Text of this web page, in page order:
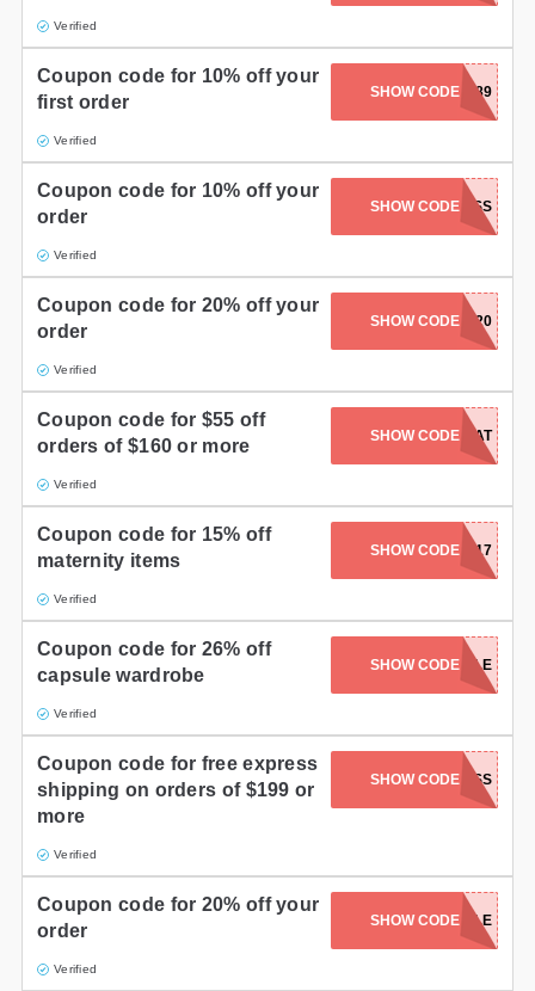
Verified
Coupon code for 10% off your
first order
Verified
SHOW CODEWX789
Coupon code for 10% off your
order
Verified
SHOW CODE10MSS
Coupon code for 20% off your
order
Verified
SHOW CODESHARE20
Coupon code for $55 off
orders of $160 or more
Verified
SHOW CODETREAT
Coupon code for 15% off
maternity items
Verified
SHOW CODE
MAMA217
Coupon code for 26% off
capsule wardrobe
Verified
SHOW CODECAPSULE
Coupon code for free express
shipping on orders of $199 or
more
Verified
SHOW CODE
USEXPRESS
Coupon code for 20% off your
order
Verified
SHOW CODE20STYLE